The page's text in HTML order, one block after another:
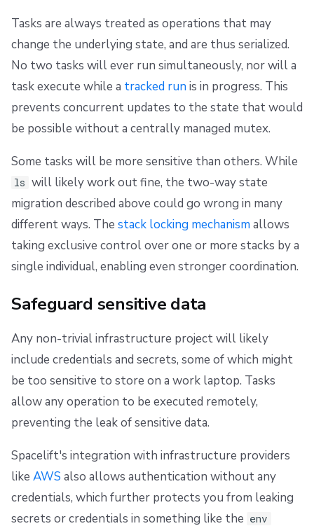
Tasks are always treated as operations that may
change the underlying state, and are thus serialized.
No two tasks will ever run simultaneously, nor will a
task execute while a tracked run is in progress. This
prevents concurrent updates to the state that would
be possible without a centrally managed mutex.
Some tasks will be more sensitive than others. While
ls will likely work out fine, the two-way state
migration described above could go wrong in many
different ways. The stack locking mechanism allows
taking exclusive control over one or more stacks by a
single individual, enabling even stronger coordination.
Safeguard sensitive data
Any non-trivial infrastructure project will likely
include credentials and secrets, some of which might
be too sensitive to store on a work laptop. Tasks
allow any operation to be executed remotely,
preventing the leak of sensitive data.
Spacelift's integration with infrastructure providers
like AWS also allows authentication without any
credentials, which further protects you from leaking
secrets or credentials in something like the env